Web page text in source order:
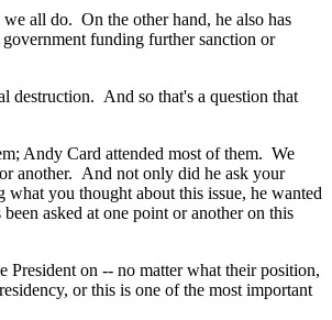
all do. On the other hand, he also has
funding further sanction or
destruction. And so that's a question that
Andy Card attended most of them. We
another. And not only did he ask your
you thought about this issue, he wanted
asked at one point or another on this
on -- no matter what their position,
or this is one of the most important